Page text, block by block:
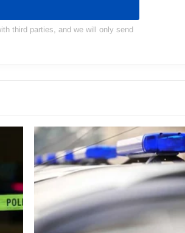
third parties, and we will only send